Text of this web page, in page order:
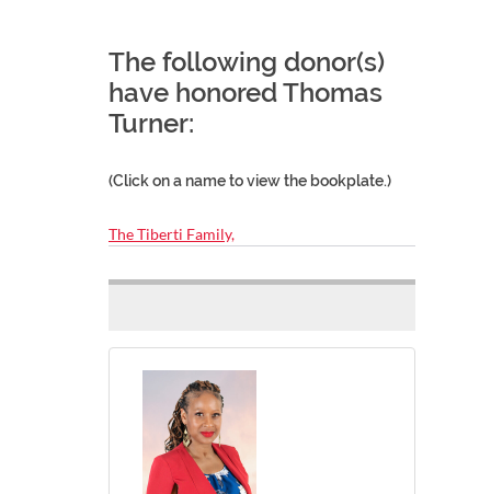
The following donor(s)
have honored Thomas
Turner:
(Click on a name to view the bookplate.)
The Tiberti Family,